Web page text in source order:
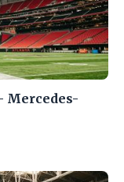
Mercedes-